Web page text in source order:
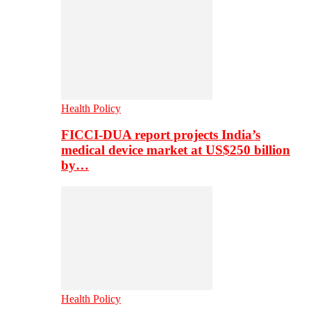
Health Policy
FICCI-DUA report projects India’s
medical device market at US$250 billion
by…
Health Policy